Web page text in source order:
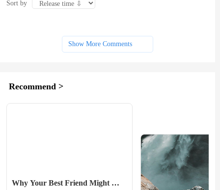
Sort by
Show More Comments
Recommend >
Why Your Best Friend Might